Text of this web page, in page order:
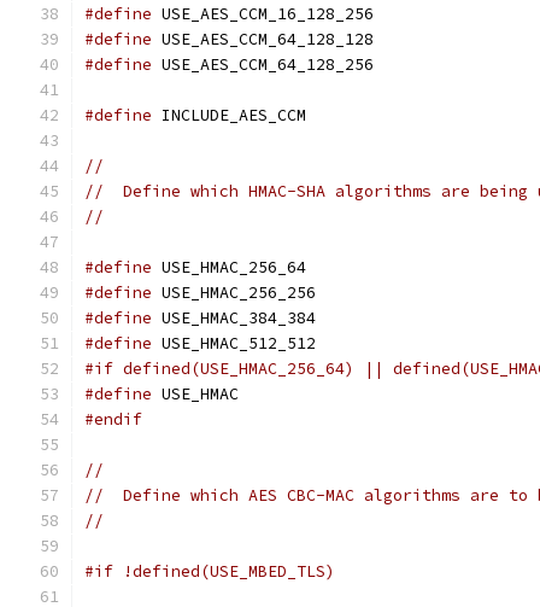
#define USE_AES_CCM_16_128_256
#define USE_AES_CCM_64_128_128
#define USE_AES_CCM_64_128_256
#define INCLUDE_AES_CCM
//
//  Define which HMAC-SHA algorithms are being
//
#define USE_HMAC_256_64
#define USE_HMAC_256_256
#define USE_HMAC_384_384
#define USE_HMAC_512_512
#if defined(USE_HMAC_256_64) ||
#define USE_HMAC
#endif
//
//  Define which AES CBC-MAC algorithms are to
//
#if !defined(USE_MBED_TLS)